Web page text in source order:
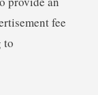
fee
to